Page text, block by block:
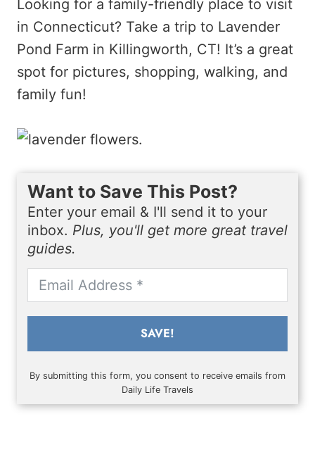
Looking for a family-friendly place to visit
in Connecticut? Take a trip to Lavender
Pond Farm in Killingworth, CT! It’s a great
spot for pictures, shopping, walking, and
family fun!
Want to Save This Post?
Enter your email & I'll send it to your
inbox. Plus, you'll get more great travel
guides.
SAVE!
By submitting this form, you consent to receive emails from
Daily Life Travels